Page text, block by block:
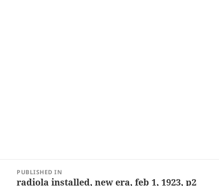
navigation
PUBLISHED IN
radiola installed, new era, feb 1, 1923, p2